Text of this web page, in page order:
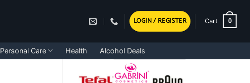
LOGIN / REGISTER Cart 0
Personal Care Health Alcohol Deals